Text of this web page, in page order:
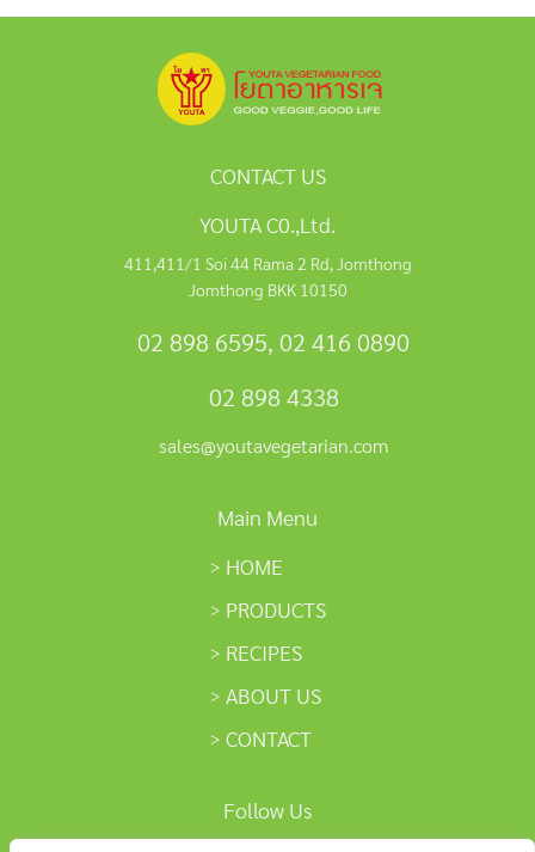
CONTACT US
YOUTA C0.,Ltd.
411,411/1 Soi 44 Rama 2 Rd, Jomthong
Jomthong BKK 10150
02 898 6595, 02 416 0890
02 898 4338
sales@youtavegetarian.com
Main Menu
HOME
PRODUCTS
RECIPES
ABOUT US
CONTACT
Follow Us